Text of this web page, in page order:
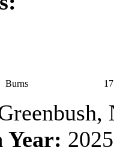
Burns 17
Year: 2025